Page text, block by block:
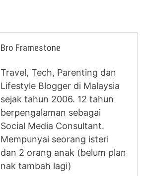
Bro Framestone
Travel, Tech, Parenting dan
Lifestyle Blogger di Malaysia
sejak tahun 2006. 12 tahun
berpengalaman sebagai
Social Media Consultant.
Mempunyai seorang isteri
dan 2 orang anak (belum plan
nak tambah lagi)